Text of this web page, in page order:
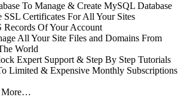
To Manage & Create MySQL Database
SSL Certificates For All Your Sites
Of Your Account
All Your Site Files and Domains From
World
Expert Support & Step By Step Tutorials
Limited & Expensive Monthly Subscriptions
More…